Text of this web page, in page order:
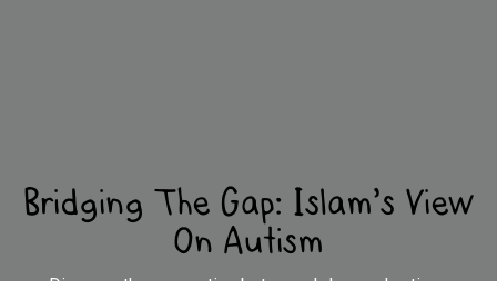
Bridging The Gap: Islam's View
On Autism